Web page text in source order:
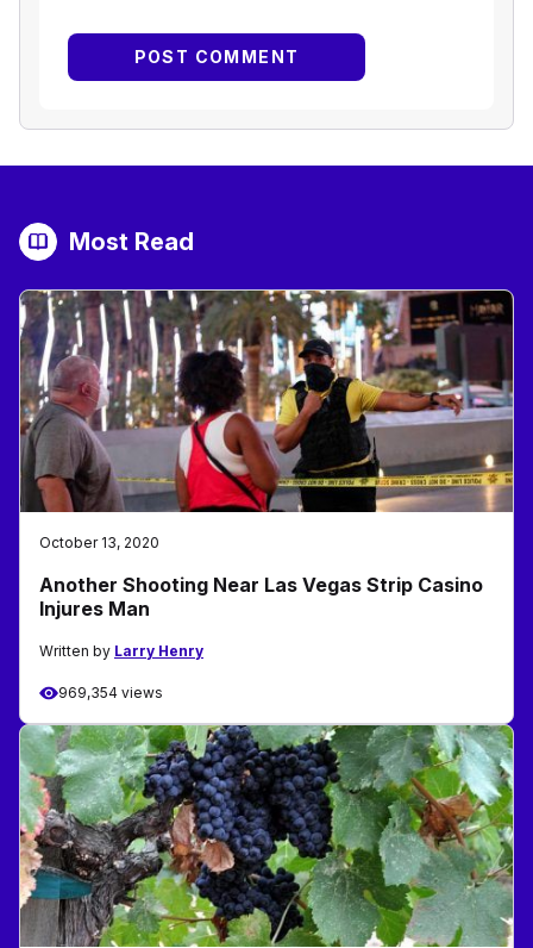
Most Read
October 13, 2020
Another Shooting Near Las Vegas Strip Casino
Injures Man
Written by Larry Henry
969,354 views